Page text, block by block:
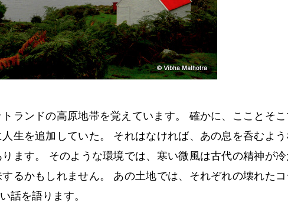
ランドの高原地帯を覚えています。 確かに、こことそ
生を追加していた。 それはなければ、あの息を呑むよ
ます。 そのような環境では、寒い微風は古代の精神が
るかもしれません。 あの土地では、それぞれの壊れた
話を語ります。